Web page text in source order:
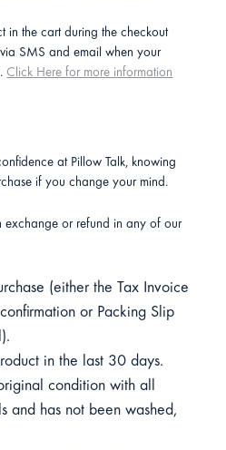
in the cart during the checkout
SMS and email when your
Click Here for more information
at Pillow Talk, knowing
if you change your mind.
or refund in any of our
(either the Tax Invoice
or Packing Slip
in the last 30 days.
condition with all
and has not been washed,